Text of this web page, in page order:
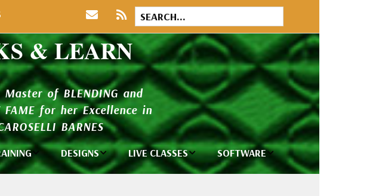
& LEARN
of BLENDING and
FAME for her Excellence in
BARNES
DESIGNS
Design Library
LIVE CLASSES
Private Classes
SOFTWARE
Wilcom e2026